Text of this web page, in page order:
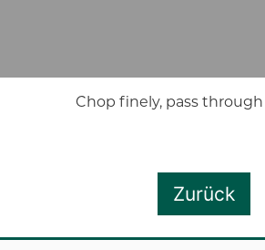
Chop finely, pass
Zurück